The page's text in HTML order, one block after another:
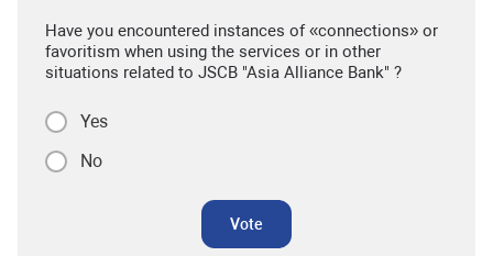
Have you encountered instances of «connections» or
favoritism when using the services or in other
situations related to JSCB "Asia Alliance Bank" ?
Yes
No
Vote